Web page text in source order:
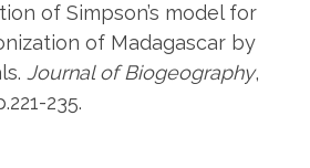
of Simpson’s model for
of Madagascar by
Journal of Biogeography,
235.